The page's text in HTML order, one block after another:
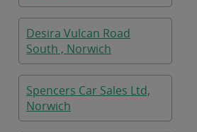
Desira Vulcan Road
South , Norwich
Spencers Car Sales Ltd,
Norwich